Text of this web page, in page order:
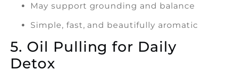
May support grounding and balance
Simple, fast, and beautifully aromatic
5. Oil Pulling for Daily
Detox